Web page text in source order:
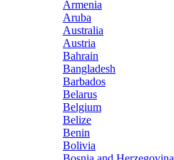
Armenia
Aruba
Australia
Austria
Bahrain
Bangladesh
Barbados
Belarus
Belgium
Belize
Benin
Bolivia